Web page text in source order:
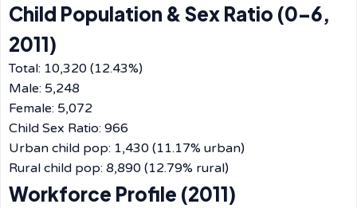
Child Population & Sex Ratio (0–6,
2011)
Total: 10,320 (12.43%)
Male: 5,248
Female: 5,072
Child Sex Ratio: 966
Urban child pop: 1,430 (11.17% urban)
Rural child pop: 8,890 (12.79% rural)
Workforce Profile (2011)